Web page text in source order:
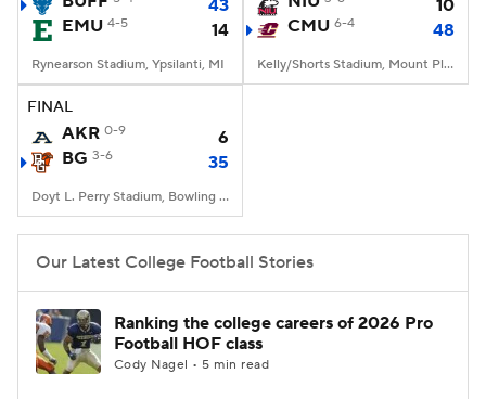
43
EMU 4-5 14
Rynearson Stadium, Ypsilanti, MI
10
CMU 6-4 48
Kelly/Shorts Stadium, Mount Pleasant, MI
FINAL
AKR 0-9
6
BG 3-6 35
Doyt L. Perry Stadium, Bowling Green, OH
Our Latest College Football Stories
Ranking the college careers of 2026 Pro
Football HOF class
Cody Nagel • 5 min read